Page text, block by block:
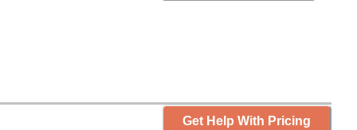
Get Help With Pricing